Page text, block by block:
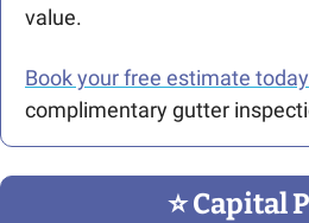
value.
Book your free estimate today
complimentary gutter
⭐️ Capital